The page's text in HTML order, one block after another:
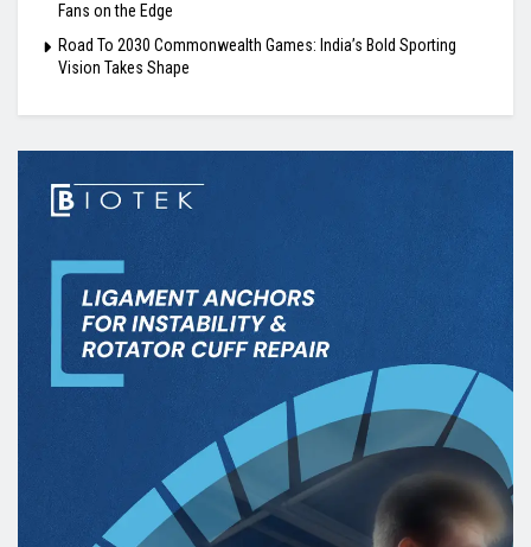
Fans on the Edge
Road To 2030 Commonwealth Games: India’s Bold Sporting
Vision Takes Shape